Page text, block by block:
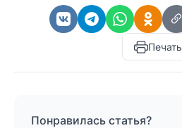
Печать
Понравилась статья?